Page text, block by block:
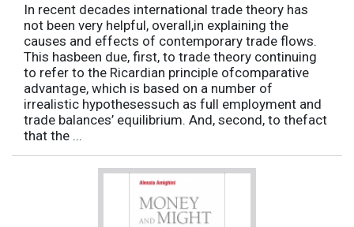
In recent decades international trade theory has
not been very helpful, overall,in explaining the
causes and effects of contemporary trade flows.
This hasbeen due, first, to trade theory continuing
to refer to the Ricardian principle ofcomparative
advantage, which is based on a number of
irrealistic hypothesessuch as full employment and
trade balances’ equilibrium. And, second, to thefact
that the ...